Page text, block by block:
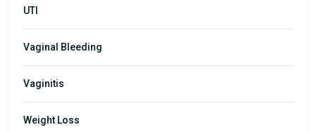
UTI
Vaginal Bleeding
Vaginitis
Weight Loss